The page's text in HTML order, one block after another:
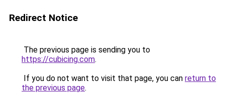
Redirect Notice
The previous page is sending you to
https://cubicing.com.
If you do not want to visit that page, you can return to
the previous page.